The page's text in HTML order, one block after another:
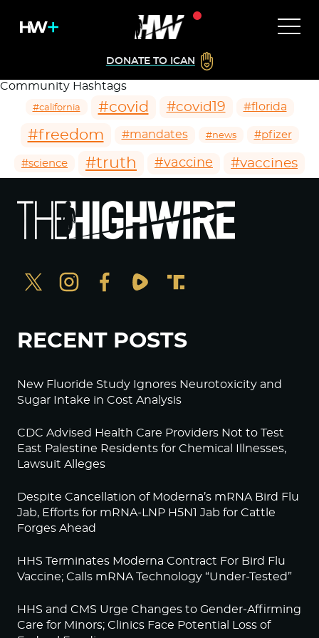
DONATE TO ICAN
Community Hashtags
#california #covid #covid19 #florida
#freedom #mandates #news #pfizer
#science #truth #vaccine #vaccines
RECENT POSTS
New Fluoride Study Ignores Neurotoxicity and
Sugar Intake in Cost Analysis
CDC Advised Health Care Providers Not to Test
East Palestine Residents for Chemical Illnesses,
Lawsuit Alleges
Despite Cancellation of Moderna’s mRNA Bird Flu
Jab, Efforts for mRNA-LNP H5N1 Jab for Cattle
Forges Ahead
HHS Terminates Moderna Contract For Bird Flu
Vaccine; Calls mRNA Technology “Under-Tested”
HHS and CMS Urge Changes to Gender-Affirming
Care for Minors; Clinics Face Potential Loss of